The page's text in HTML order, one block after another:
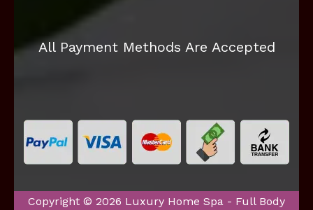
All Payment Methods Are Accepted
Copyright © 2026 Luxury Home Spa - Full Body